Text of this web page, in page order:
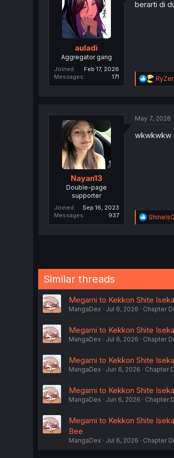
n
auladi
Aggregator gang
Joined
Feb 17, 2026
Messages
171
berarti di
R
e
i
n
Nayan13
Double-page
supporter
Joined
Sep 16, 2023
Messages
937
May 7, 2026
wkwkwkw
R
e
:
Similar threads
Megami to Kekkon Shite
MangaDex Jul 6, 2026 Chapter
Megami to Kekkon Shite
MangaDex Jul 6, 2026 Chapter
Megami to Kekkon Shite
MangaDex Jun 6, 2026 Chapter
Megami to Kekkon Shite
MangaDex Jun 6, 2026 Chapter
Megami to Kekkon Shite
Bee
MangaDex Jul 6, 2026 Chapter